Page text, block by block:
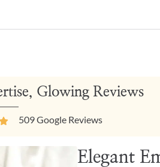
Glowing Reviews
509Google Reviews
Elegant